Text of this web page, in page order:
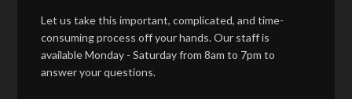
Let us take this important, complicated, and time-
consuming process off your hands. Our staff is
available Monday - Saturday from 8am to 7pm to
answer your questions.